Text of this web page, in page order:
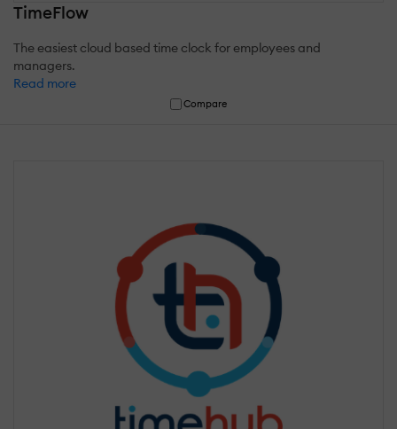
TimeFlow
The easiest cloud based time clock for employees and
managers.
Read more
Compare